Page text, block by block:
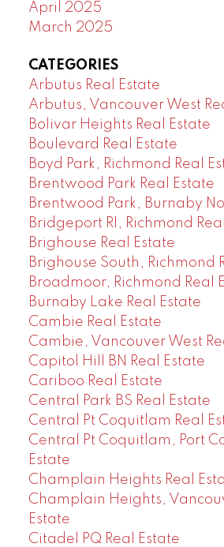
April 2025
March 2025
CATEGORIES
Arbutus Real Estate
Arbutus, Vancouver West
Bolivar Heights Real Estate
Boulevard Real Estate
Boyd Park, Richmond Real
Brentwood Park Real Estate
Brentwood Park, Burnaby
Bridgeport RI, Richmond
Brighouse Real Estate
Brighouse South, Richmond
Broadmoor, Richmond Real
Burnaby Lake Real Estate
Cambie Real Estate
Cambie, Vancouver West
Capitol Hill BN Real Estate
Cariboo Real Estate
Central Park BS Real Estate
Central Pt Coquitlam Real
Central Pt Coquitlam, Port
Estate
Champlain Heights Real
Champlain Heights,
Estate
Citadel PQ Real Estate